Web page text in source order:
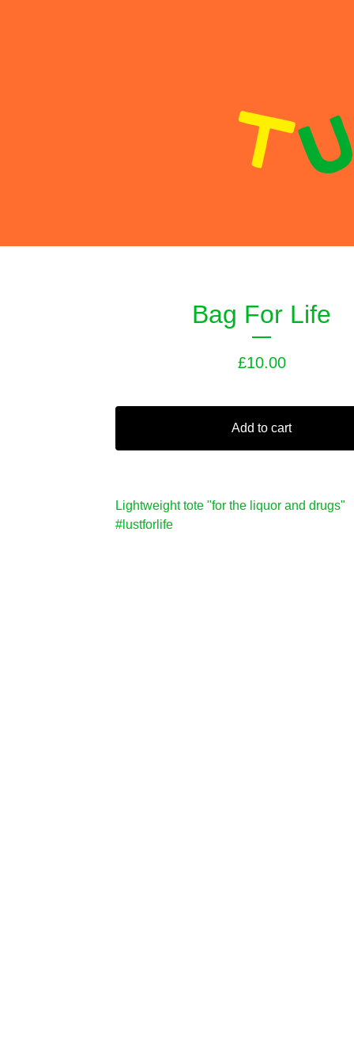
Bag For Life
£10.00
Add to cart
Lightweight tote "for the liquor and drugs"
#lustforlife